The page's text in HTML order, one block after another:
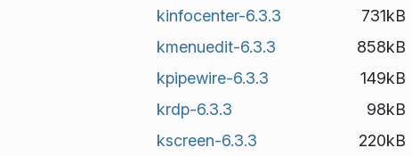
kinfocenter-6.3.3
731kB
kmenuedit-6.3.3
858kB
kpipewire-6.3.3
149kB
krdp-6.3.3
98kB
kscreen-6.3.3
220kB